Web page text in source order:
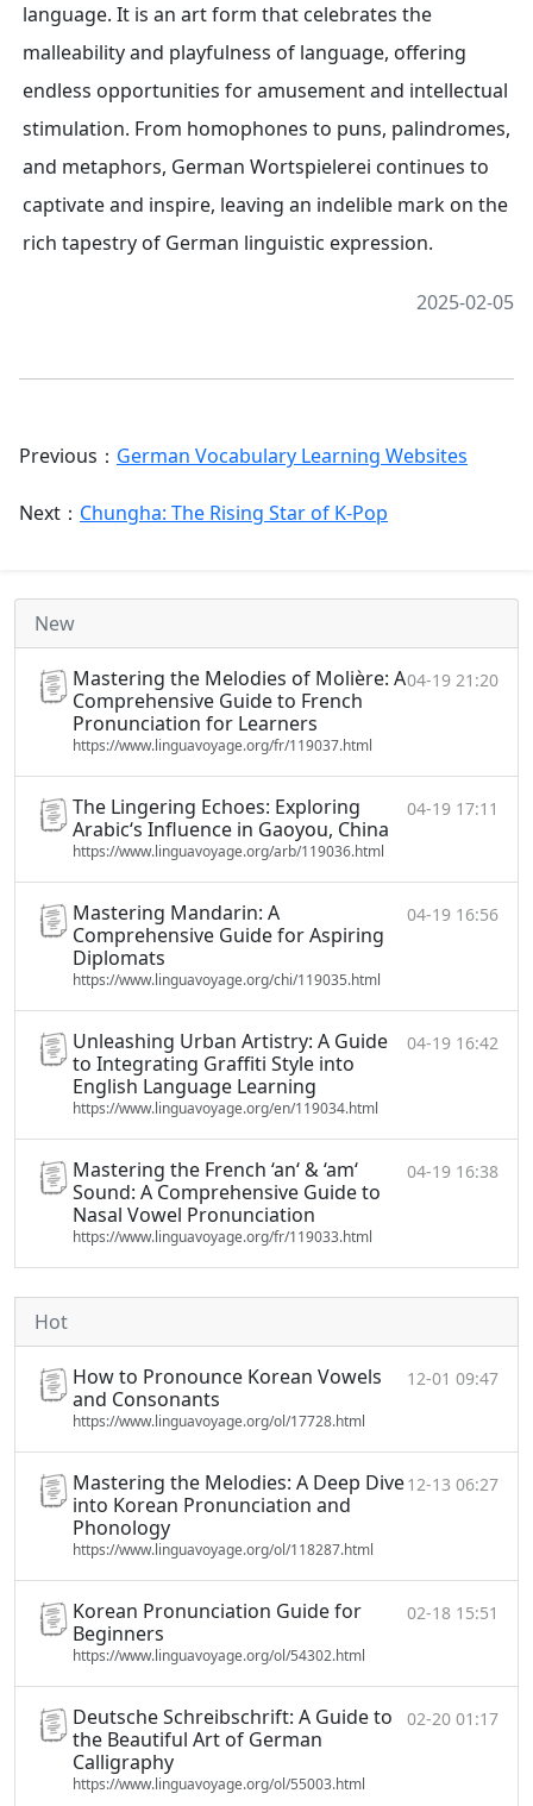
language. It is an art form that celebrates the
malleability and playfulness of language, offering
endless opportunities for amusement and intellectual
stimulation. From homophones to puns, palindromes,
and metaphors, German Wortspielerei continues to
captivate and inspire, leaving an indelible mark on the
rich tapestry of German linguistic expression.
2025-02-05
Previous： German Vocabulary Learning Websites
Next： Chungha: The Rising Star of K-Pop
New
Mastering the Melodies of Molière: A
Comprehensive Guide to French
Pronunciation for Learners
https://www.linguavoyage.org/fr/119037.html
04-19 21:20
The Lingering Echoes: Exploring
Arabic‘s Influence in Gaoyou, China
https://www.linguavoyage.org/arb/119036.html
04-19 17:11
Mastering Mandarin: A
Comprehensive Guide for Aspiring
Diplomats
https://www.linguavoyage.org/chi/119035.html
04-19 16:56
Unleashing Urban Artistry: A Guide
to Integrating Graffiti Style into
English Language Learning
https://www.linguavoyage.org/en/119034.html
04-19 16:42
Mastering the French ‘an‘ & ‘am‘
Sound: A Comprehensive Guide to
Nasal Vowel Pronunciation
https://www.linguavoyage.org/fr/119033.html
04-19 16:38
Hot
How to Pronounce Korean Vowels
and Consonants
https://www.linguavoyage.org/ol/17728.html
12-01 09:47
Mastering the Melodies: A Deep Dive
into Korean Pronunciation and
Phonology
https://www.linguavoyage.org/ol/118287.html
12-13 06:27
Korean Pronunciation Guide for
Beginners
https://www.linguavoyage.org/ol/54302.html
02-18 15:51
Deutsche Schreibschrift: A Guide to
the Beautiful Art of German
Calligraphy
https://www.linguavoyage.org/ol/55003.html
02-20 01:17